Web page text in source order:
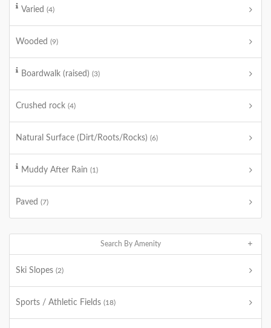
Varied (4)
Wooded (9)
Boardwalk (raised) (3)
Crushed rock (4)
Natural Surface (Dirt/Roots/Rocks) (6)
Muddy After Rain (1)
Paved (7)
Search By Amenity
Ski Slopes (2)
Sports / Athletic Fields (18)